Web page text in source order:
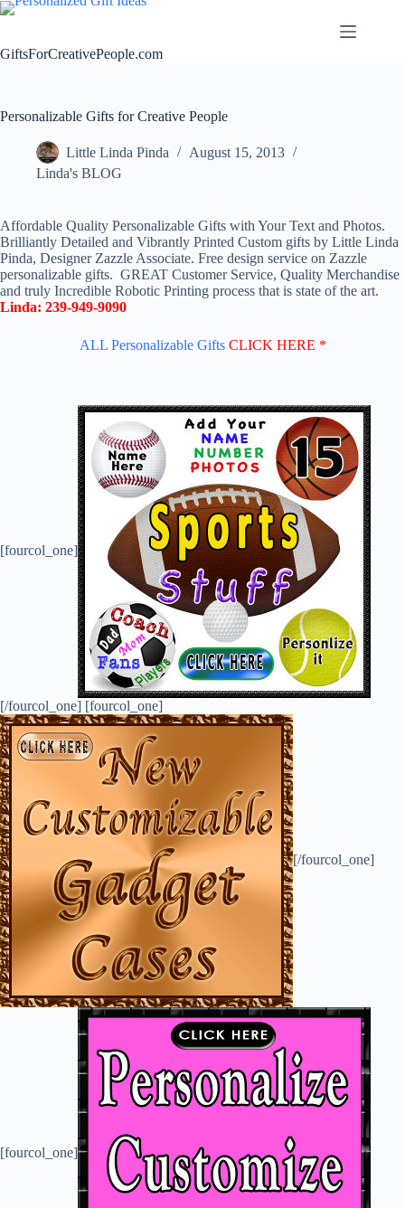
Skip
GiftsForCreativePeople.com
Personalizable Gifts for Creative People
Little Linda Pinda
August 15, 2013
Linda's BLOG
Affordable Quality Personalizable Gifts with Your Text and Photos.
Brilliantly Detailed and Vibrantly Printed Custom gifts by Little Linda
Pinda, Designer Zazzle Associate. Free design service on Zazzle
personalizable gifts. GREAT Customer Service, Quality Merchandise
and truly Incredible Robotic Printing process that is state of the art.
Linda: 239-949-9090
ALL Personalizable GiftsCLICK HERE *
[fourcol_one]
[/fourcol_one] [fourcol_one]
[/fourcol_one]
[fourcol_one]